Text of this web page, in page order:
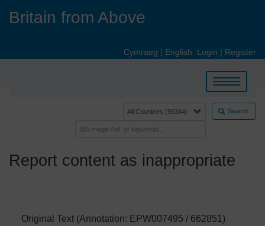
Britain from Above
Cymraeg | English Login | Register
Toggle
navigation
Search
Report content as inappropriate
Original Text (Annotation: EPW007495 / 662851)